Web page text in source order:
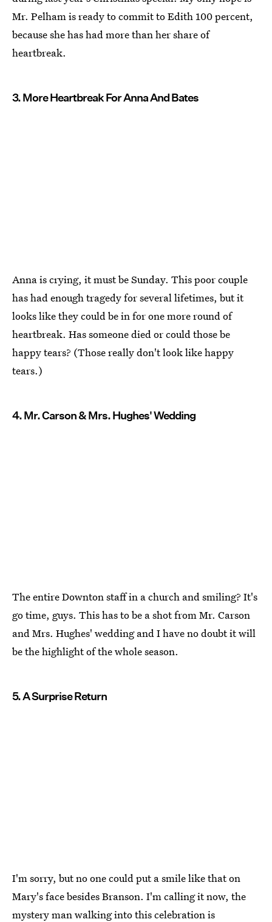
Mr. Pelham is ready to commit to Edith 100 percent,
because she has had more than her share of
heartbreak.
3. More Heartbreak For Anna And Bates
Anna is crying, it must be Sunday. This poor couple
has had enough tragedy for several lifetimes, but it
looks like they could be in for one more round of
heartbreak. Has someone died or could those be
happy tears? (Those really don't look like happy
tears.)
4. Mr. Carson & Mrs. Hughes' Wedding
The entire Downton staff in a church and smiling? It's
go time, guys. This has to be a shot from Mr. Carson
and Mrs. Hughes' wedding and I have no doubt it will
be the highlight of the whole season.
5. A Surprise Return
I'm sorry, but no one could put a smile like that on
Mary's face besides Branson. I'm calling it now, the
mystery man walking into this celebration is